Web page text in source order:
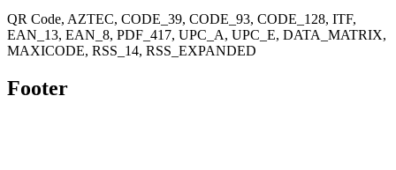
QR Code, AZTEC, CODE_39, CODE_93, CODE_128, ITF,
EAN_13, EAN_8, PDF_417, UPC_A, UPC_E, DATA_MATRIX,
MAXICODE, RSS_14, RSS_EXPANDED
Footer